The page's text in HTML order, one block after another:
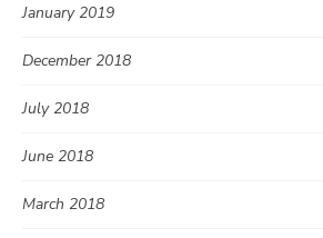
January 2019
December 2018
July 2018
June 2018
March 2018